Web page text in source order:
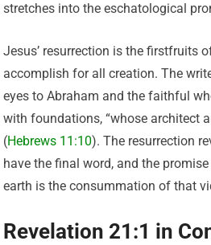
stretches into the eschatological
Jesus’ resurrection is the firstfruits
accomplish for all creation. The
eyes to Abraham and the faithful
with foundations, “whose architect
(Hebrews 11:10). The resurrection
have the final word, and the
earth is the consummation of that
Revelation 21:1 in